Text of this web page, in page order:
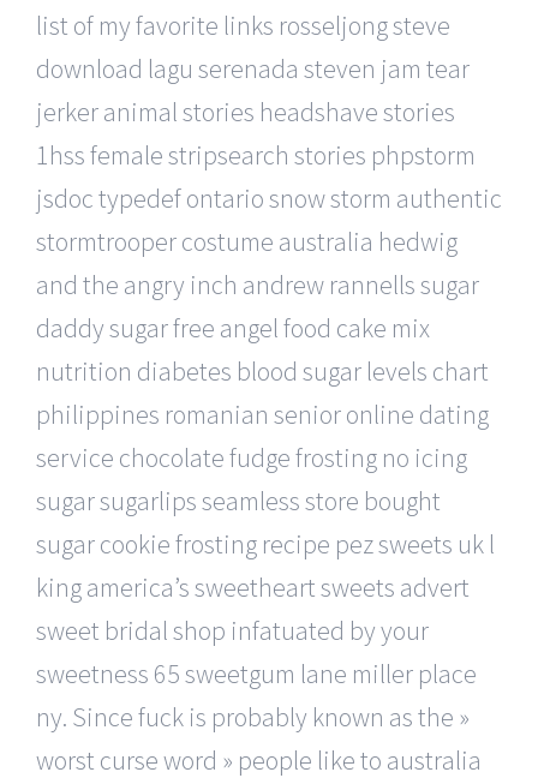
list of my favorite links rosseljong steve
download lagu serenada steven jam tear
jerker animal stories headshave stories
1hss female stripsearch stories phpstorm
jsdoc typedef ontario snow storm authentic
stormtrooper costume australia hedwig
and the angry inch andrew rannells sugar
daddy sugar free angel food cake mix
nutrition diabetes blood sugar levels chart
philippines romanian senior online dating
service chocolate fudge frosting no icing
sugar sugarlips seamless store bought
sugar cookie frosting recipe pez sweets uk l
king america’s sweetheart sweets advert
sweet bridal shop infatuated by your
sweetness 65 sweetgum lane miller place
ny. Since fuck is probably known as the »
worst curse word » people like to australia